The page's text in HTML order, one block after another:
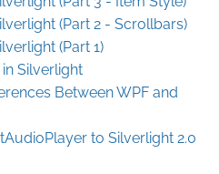
(Part 2 - Scrollbars)
(Part 1)
Silverlight
Between WPF and
to Silverlight 2.0